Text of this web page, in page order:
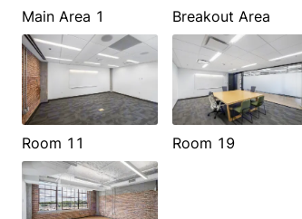
Main Area 1 Breakout Area
Room 11 Room 19